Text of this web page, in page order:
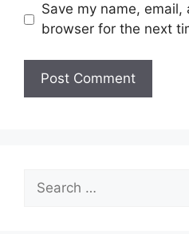
Save my name,
browser for the next
for: